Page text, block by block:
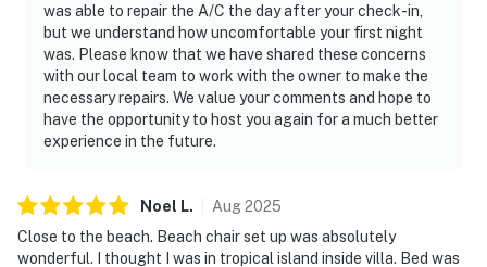
was able to repair the A/C the day after your check-in,
but we understand how uncomfortable your first night
was. Please know that we have shared these concerns
with our local team to work with the owner to make the
necessary repairs. We value your comments and hope to
have the opportunity to host you again for a much better
experience in the future.
Noel L. Aug2025
Close to the beach. Beach chair set up was absolutely
wonderful. I thought I was in tropical island inside villa. Bed was